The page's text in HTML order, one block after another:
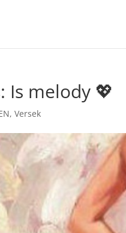
Is melody 💖
,Versek